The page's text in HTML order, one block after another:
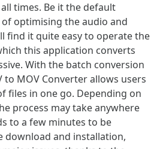
times. Be it the default
optimising the audio and
find it quite easy to operate the
this application converts
With the batch conversion
to MOV Converter allows users
files in one go. Depending on
process may take anywhere
to a few minutes to be
download and installation,